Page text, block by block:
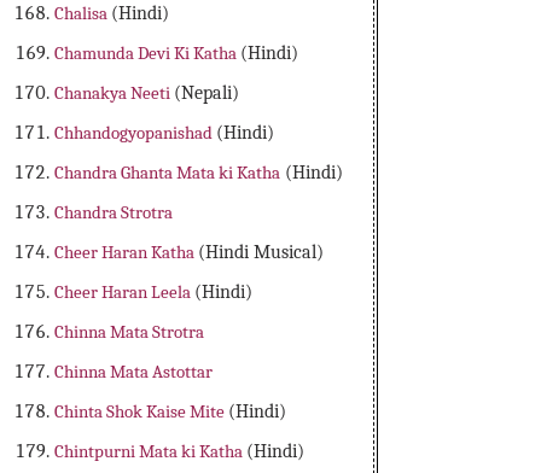
Chalisa (Hindi)
Chamunda Devi Ki Katha (Hindi)
Chanakya Neeti (Nepali)
Chhandogyopanishad (Hindi)
Chandra Ghanta Mata ki Katha (Hindi)
Chandra Strotra
Cheer Haran Katha (Hindi Musical)
Cheer Haran Leela (Hindi)
Chinna Mata Strotra
Chinna Mata Astottar
Chinta Shok Kaise Mite (Hindi)
Chintpurni Mata ki Katha (Hindi)